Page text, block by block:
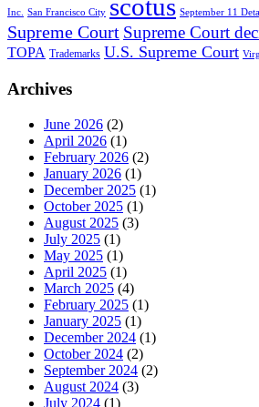
Inc. San Francisco City scotus September 11
Supreme Court Supreme Court
TOPA Trademarks U.S. Supreme Court
Archives
June 2026 (2)
April 2026 (1)
February 2026 (2)
January 2026 (1)
December 2025 (1)
October 2025 (1)
August 2025 (3)
July 2025 (1)
May 2025 (1)
April 2025 (1)
March 2025 (4)
February 2025 (1)
January 2025 (1)
December 2024 (1)
October 2024 (2)
September 2024 (2)
August 2024 (3)
July 2024 (1)